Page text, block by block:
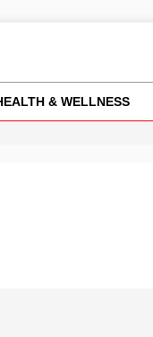
& WELLNESS